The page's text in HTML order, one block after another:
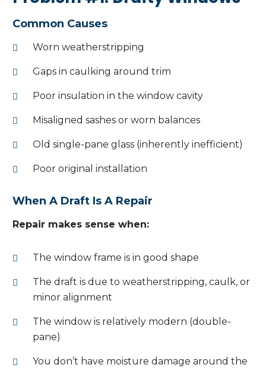
Common Causes
Worn weatherstripping
Gaps in caulking around trim
Poor insulation in the window cavity
Misaligned sashes or worn balances
Old single-pane glass (inherently inefficient)
Poor original installation
When A Draft Is A Repair
Repair makes sense when:
The window frame is in good shape
The draft is due to weatherstripping, caulk, or
minor alignment
The window is relatively modern (double-
pane)
You don’t have moisture damage around the